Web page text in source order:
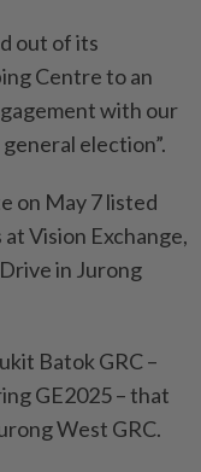
out of its
Centre to an
with our
election”.
on May 7 listed
Vision Exchange,
in Jurong
Batok GRC –
GE2025 – that
West GRC.